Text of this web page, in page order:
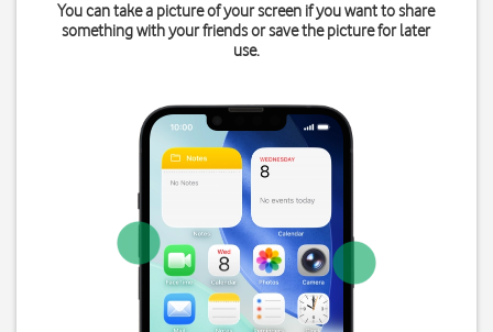
You can take a picture of your screen if you want to share
something with your friends or save the picture for later
use.